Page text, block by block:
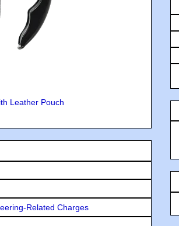
Leather Pouch
Related Charges